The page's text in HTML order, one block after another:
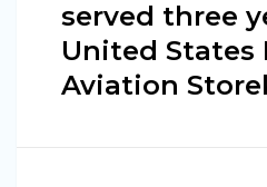
served three
United States
Aviation